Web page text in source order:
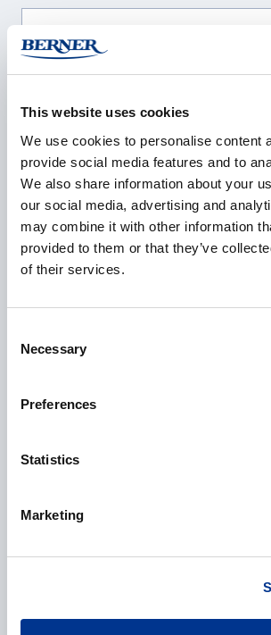
This website uses cookies
We use cookies to personalise content
provide social media features and to
We also share information about your
our social media, advertising and
may combine it with other information
provided to them or that they’ve
of their services.
Selection
Necessary
Preferences
Statistics
Marketing
Phone
I give my consent to the processing of my